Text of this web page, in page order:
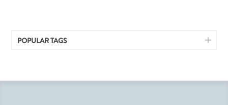
POPULAR TAGS